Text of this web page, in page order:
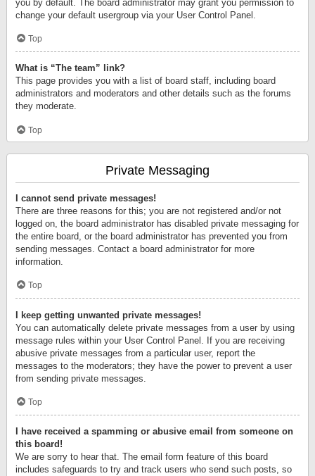
you by default. The board administrator may grant you permission to
change your default usergroup via your User Control Panel.
Top
What is “The team” link?
This page provides you with a list of board staff, including board
administrators and moderators and other details such as the forums
they moderate.
Top
Private Messaging
I cannot send private messages!
There are three reasons for this; you are not registered and/or not
logged on, the board administrator has disabled private messaging for
the entire board, or the board administrator has prevented you from
sending messages. Contact a board administrator for more
information.
Top
I keep getting unwanted private messages!
You can automatically delete private messages from a user by using
message rules within your User Control Panel. If you are receiving
abusive private messages from a particular user, report the
messages to the moderators; they have the power to prevent a user
from sending private messages.
Top
I have received a spamming or abusive email from someone on
this board!
We are sorry to hear that. The email form feature of this board
includes safeguards to try and track users who send such posts, so